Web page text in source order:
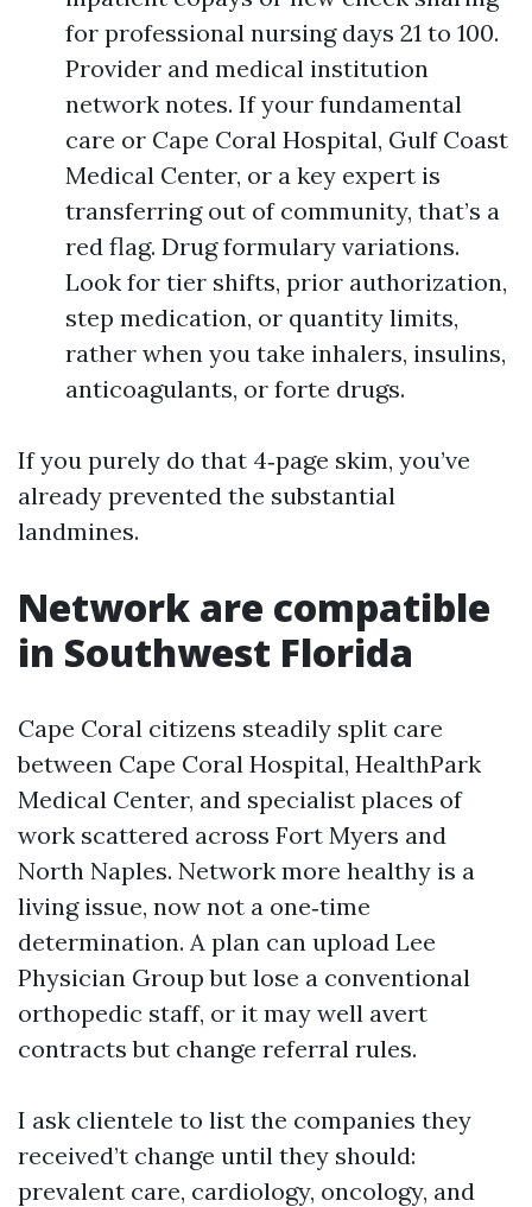
for professional nursing days 21 to 100.
Provider and medical institution
network notes. If your fundamental
care or Cape Coral Hospital, Gulf Coast
Medical Center, or a key expert is
transferring out of community, that’s a
red flag. Drug formulary variations.
Look for tier shifts, prior authorization,
step medication, or quantity limits,
rather when you take inhalers, insulins,
anticoagulants, or forte drugs.
If you purely do that 4‑page skim, you’ve
already prevented the substantial
landmines.
Network are compatible
in Southwest Florida
Cape Coral citizens steadily split care
between Cape Coral Hospital, HealthPark
Medical Center, and specialist places of
work scattered across Fort Myers and
North Naples. Network more healthy is a
living issue, now not a one‑time
determination. A plan can upload Lee
Physician Group but lose a conventional
orthopedic staff, or it may well avert
contracts but change referral rules.
I ask clientele to list the companies they
received’t change until they should:
prevalent care, cardiology, oncology, and